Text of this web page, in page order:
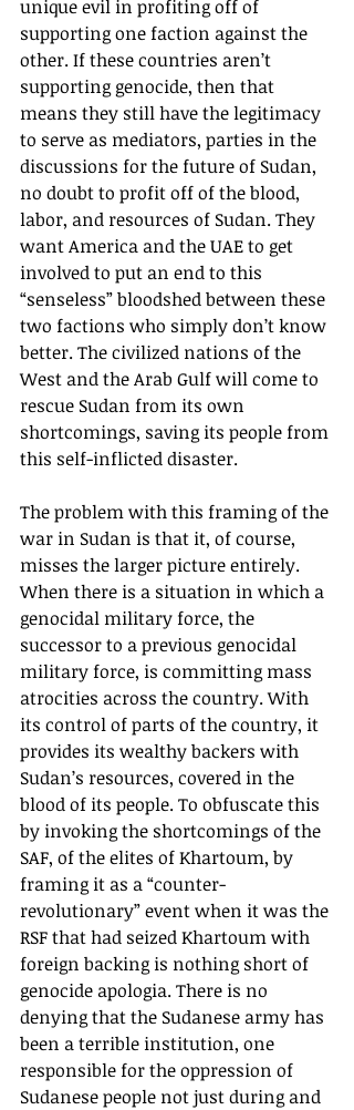
unique evil in profiting off of
supporting one faction against the
other. If these countries aren’t
supporting genocide, then that
means they still have the legitimacy
to serve as mediators, parties in the
discussions for the future of Sudan,
no doubt to profit off of the blood,
labor, and resources of Sudan. They
want America and the UAE to get
involved to put an end to this
“senseless” bloodshed between these
two factions who simply don’t know
better. The civilized nations of the
West and the Arab Gulf will come to
rescue Sudan from its own
shortcomings, saving its people from
this self-inflicted disaster.
The problem with this framing of the
war in Sudan is that it, of course,
misses the larger picture entirely.
When there is a situation in which a
genocidal military force, the
successor to a previous genocidal
military force, is committing mass
atrocities across the country. With
its control of parts of the country, it
provides its wealthy backers with
Sudan’s resources, covered in the
blood of its people. To obfuscate this
by invoking the shortcomings of the
SAF, of the elites of Khartoum, by
framing it as a “counter-
revolutionary” event when it was the
RSF that had seized Khartoum with
foreign backing is nothing short of
genocide apologia. There is no
denying that the Sudanese army has
been a terrible institution, one
responsible for the oppression of
Sudanese people not just during and